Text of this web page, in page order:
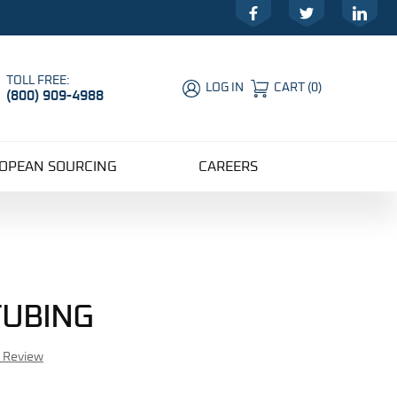
FacebookTwitter LinkedIn
TOLL FREE:
(800) 909-4988 LOG IN CART (0)
SOURCING CAREERS
Review